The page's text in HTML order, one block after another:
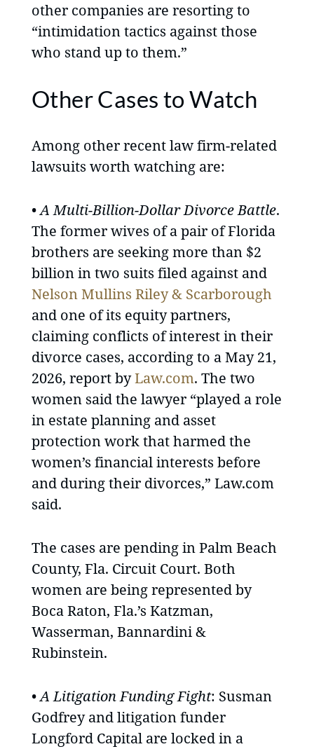
other companies are resorting to
“intimidation tactics against those
who stand up to them.”
Other Cases to Watch
Among other recent law firm-related
lawsuits worth watching are:
•A Multi-Billion-Dollar Divorce Battle.
The former wives of a pair of Florida
brothers are seeking more than $2
billion in two suits filed against and
Nelson Mullins Riley & Scarborough
and one of its equity partners,
claiming conflicts of interest in their
divorce cases, according to a May 21,
2026, report byLaw.com. The two
women said the lawyer “played a role
in estate planning and asset
protection work that harmed the
women’s financial interests before
and during their divorces,” Law.com
said.
The cases are pending in Palm Beach
County, Fla. Circuit Court. Both
women are being represented by
Boca Raton, Fla.’s Katzman,
Wasserman, Bannardini &
Rubinstein.
•A Litigation Funding Fight: Susman
Godfrey and litigation funder
Longford Capital are locked in a